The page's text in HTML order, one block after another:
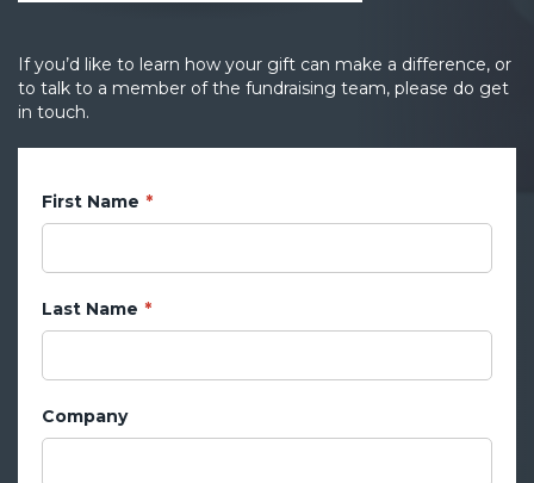
If you’d like to learn how your gift can make a difference, or
to talk to a member of the fundraising team, please do get
in touch.
First Name
Last Name
Company